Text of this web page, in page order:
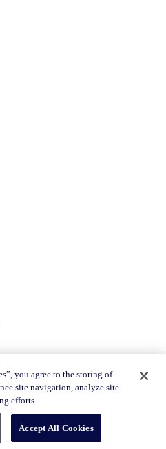
information
All Rights Reserved.
All Rights Reserved.
you agree to the storing of
site navigation, analyze site
efforts.
Accept All Cookies